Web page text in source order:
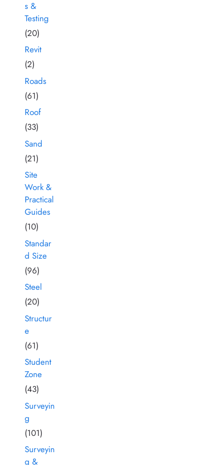
s &
Testing
(20)
Revit
(2)
Roads
(61)
Roof
(33)
Sand
(21)
Site
Work &
Practical
Guides
(10)
Standar
d Size
(96)
Steel
(20)
Structur
e
(61)
Student
Zone
(43)
Surveyin
g
(101)
Surveyin
g &